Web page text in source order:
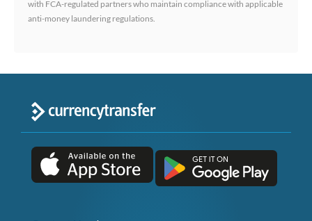
with FCA-regulated partners who maintain compliance with applicable
anti-money laundering regulations.